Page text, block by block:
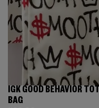
IGK GOOD BEHAVIOR
BAG